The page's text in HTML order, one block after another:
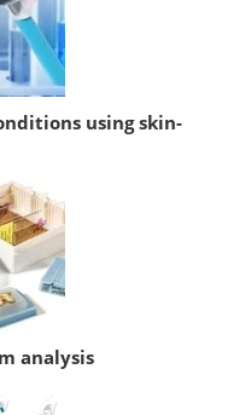
using skin-
analysis